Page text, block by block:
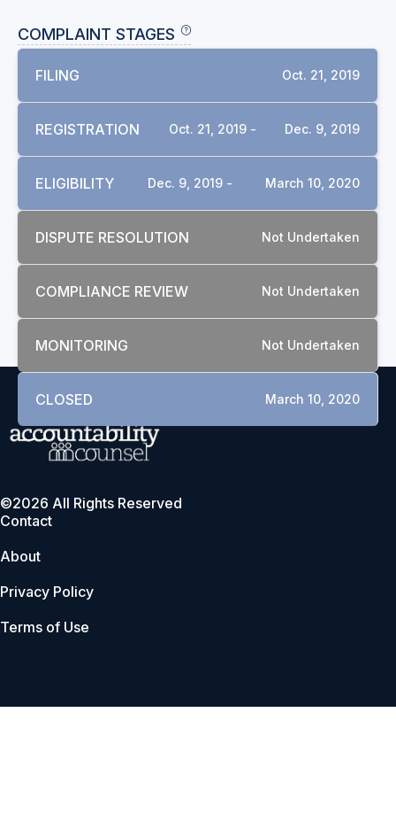
COMPLAINT STAGES
FILING Oct. 21, 2019
REGISTRATION Oct. 21, 2019 - Dec. 9, 2019
ELIGIBILITY Dec. 9, 2019 - March 10, 2020
DISPUTE RESOLUTION Not Undertaken
COMPLIANCE REVIEW Not Undertaken
MONITORING Not Undertaken
CLOSED March 10, 2020
©2026 All Rights Reserved
Contact
About
Privacy Policy
Terms of Use